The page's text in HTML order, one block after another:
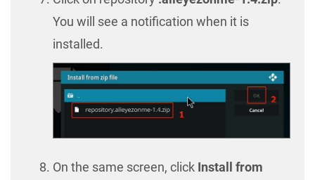
You will see a notification when it is
installed.
On the same screen, click Install from